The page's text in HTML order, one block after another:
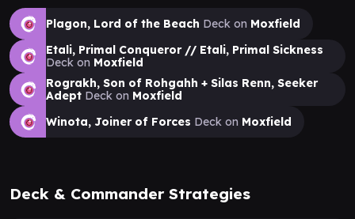
Plagon, Lord of the Beach Deck on Moxfield
Etali, Primal Conqueror // Etali, Primal Sickness
Deck on Moxfield
Rograkh, Son of Rohgahh + Silas Renn, Seeker
Adept Deck on Moxfield
Winota, Joiner of Forces Deck on Moxfield
Deck & Commander Strategies